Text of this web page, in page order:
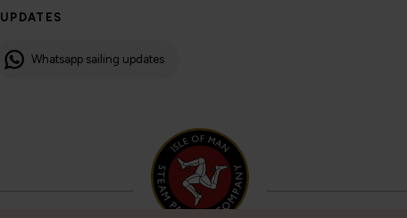
Whatsapp sailing updates